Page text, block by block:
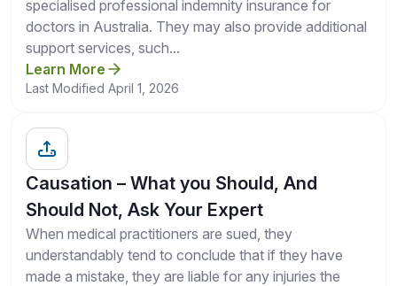
specialised professional indemnity insurance for
doctors in Australia. They may also provide additional
support services, such...
Learn More
Last Modified April 1, 2026
Causation – What you Should, And
Should Not, Ask Your Expert
When medical practitioners are sued, they
understandably tend to conclude that if they have
made a mistake, they are liable for any injuries the